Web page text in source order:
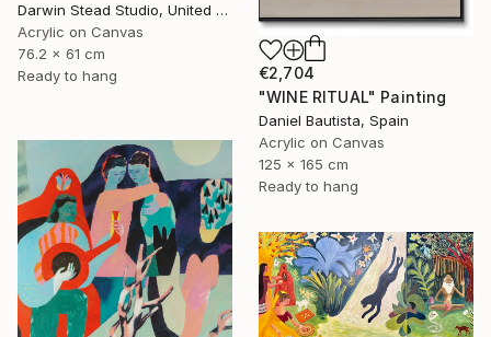
Darwin Stead Studio, United States
Acrylic on Canvas
76.2 x 61 cm
Ready to hang
€2,704
"WINE RITUAL" Painting
Daniel Bautista, Spain
Acrylic on Canvas
125 x 165 cm
Ready to hang